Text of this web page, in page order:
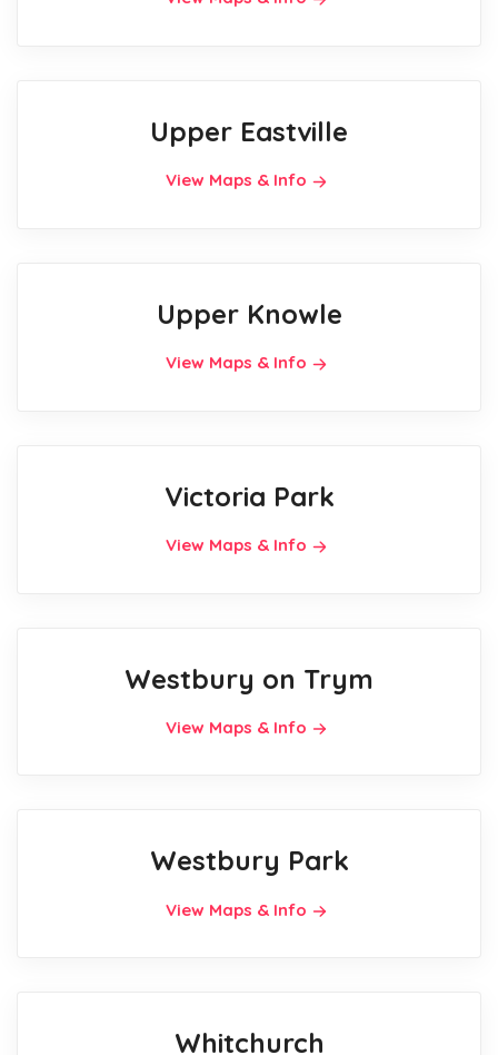
Upper Eastville
View Maps & Info
Upper Knowle
View Maps & Info
Victoria Park
View Maps & Info
Westbury on Trym
View Maps & Info
Westbury Park
View Maps & Info
Whitchurch